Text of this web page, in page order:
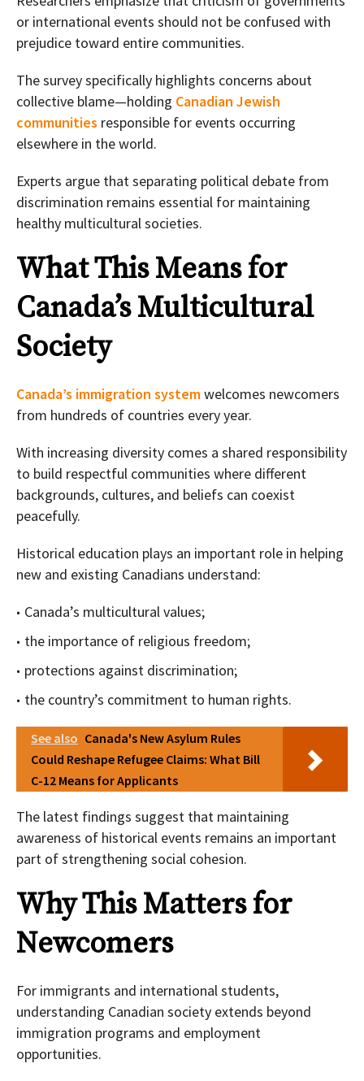
or international events should not be confused with
prejudice toward entire communities.
The survey specifically highlights concerns about
collective blame—holding Canadian Jewish
communities responsible for events occurring
elsewhere in the world.
Experts argue that separating political debate from
discrimination remains essential for maintaining
healthy multicultural societies.
What This Means for
Canada’s Multicultural
Society
Canada’s immigration systemwelcomes newcomers
from hundreds of countries every year.
With increasing diversity comes a shared responsibility
to build respectful communities where different
backgrounds, cultures, and beliefs can coexist
peacefully.
Historical education plays an important role in helping
new and existing Canadians understand:
Canada’s multicultural values;
the importance of religious freedom;
protections against discrimination;
the country’s commitment to human rights.
See also Canada's New Asylum Rules
Could Reshape Refugee Claims: What Bill
C-12 Means for Applicants
The latest findings suggest that maintaining
awareness of historical events remains an important
part of strengthening social cohesion.
Why This Matters for
Newcomers
For immigrants and international students,
understanding Canadian society extends beyond
immigration programs and employment
opportunities.